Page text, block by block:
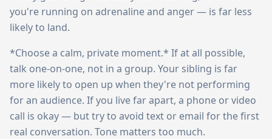
you're running on adrenaline and anger — is far less
likely to land.
*Choose a calm, private moment.* If at all possible,
talk one-on-one, not in a group. Your sibling is far
more likely to open up when they're not performing
for an audience. If you live far apart, a phone or video
call is okay — but try to avoid text or email for the first
real conversation. Tone matters too much.